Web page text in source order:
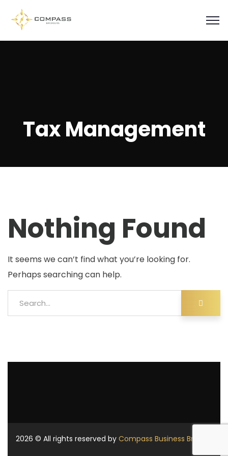
Tax Management
Nothing Found
It seems we can’t find what you’re looking for.
Perhaps searching can help.
2026 © All rights reserved by Compass Business Brokers